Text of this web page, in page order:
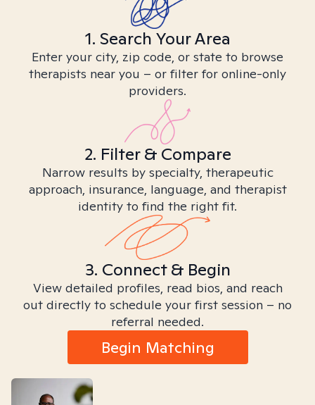
1. Search Your Area
Enter your city, zip code, or state to browse
therapists near you – or filter for online-only
providers.
2. Filter & Compare
Narrow results by specialty, therapeutic
approach, insurance, language, and therapist
identity to find the right fit.
3. Connect & Begin
View detailed profiles, read bios, and reach
out directly to schedule your first session – no
referral needed.
Begin Matching